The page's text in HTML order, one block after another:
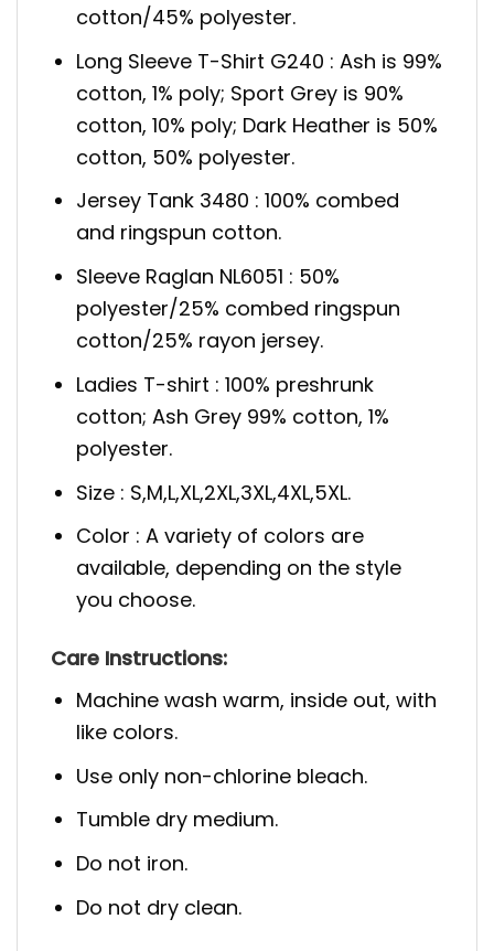
cotton/45% polyester.
Long Sleeve T-Shirt G240 : Ash is 99%
cotton, 1% poly; Sport Grey is 90%
cotton, 10% poly; Dark Heather is 50%
cotton, 50% polyester.
Jersey Tank 3480 : 100% combed
and ringspun cotton.
Sleeve Raglan NL6051 : 50%
polyester/25% combed ringspun
cotton/25% rayon jersey.
Ladies T-shirt : 100% preshrunk
cotton; Ash Grey 99% cotton, 1%
polyester.
Size : S,M,L,XL,2XL,3XL,4XL,5XL.
Color : A variety of colors are
available, depending on the style
you choose.
Care Instructions:
Machine wash warm, inside out, with
like colors.
Use only non-chlorine bleach.
Tumble dry medium.
Do not iron.
Do not dry clean.